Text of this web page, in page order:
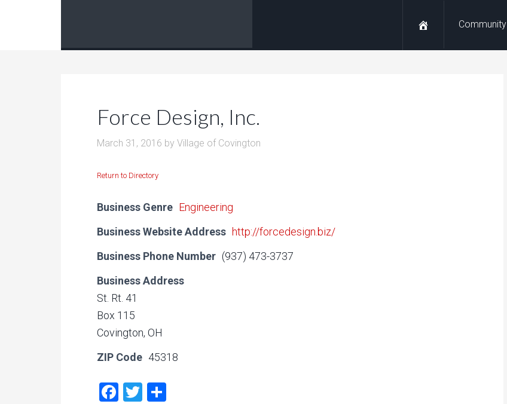
Community
Force Design, Inc.
March 31, 2016 by Village of Covington
Return to Directory
Business Genre Engineering
Business Website Address http://forcedesign.biz/
Business Phone Number (937) 473-3737
Business Address
St. Rt. 41
Box 115
Covington, OH
ZIP Code 45318
Facebook
Twitter